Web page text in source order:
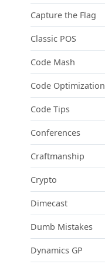
Capture the Flag
Classic POS
Code Mash
Code Optimization
Code Tips
Conferences
Craftmanship
Crypto
Dimecast
Dumb Mistakes
Dynamics GP